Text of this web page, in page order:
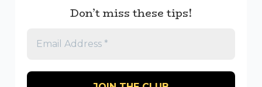
Don’t miss these tips!